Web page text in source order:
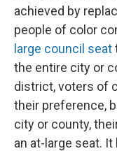
achieved by
people of color
large council seat
the entire city or
district, voters of
their preference,
city or county,
an at-large seat.